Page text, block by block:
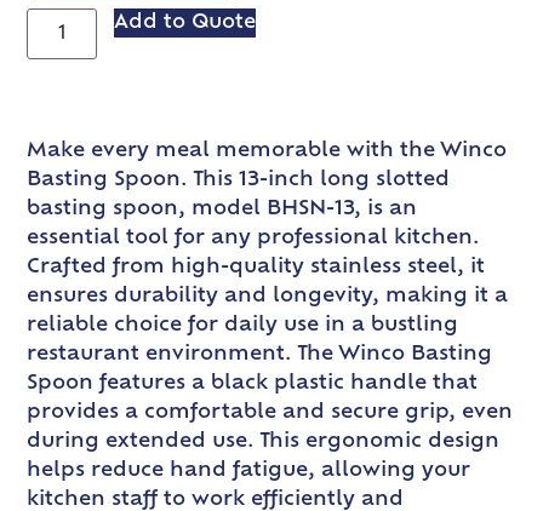
Add to Quote
Make every meal memorable with the Winco
Basting Spoon. This 13-inch long slotted
basting spoon, model BHSN-13, is an
essential tool for any professional kitchen.
Crafted from high-quality stainless steel, it
ensures durability and longevity, making it a
reliable choice for daily use in a bustling
restaurant environment. The Winco Basting
Spoon features a black plastic handle that
provides a comfortable and secure grip, even
during extended use. This ergonomic design
helps reduce hand fatigue, allowing your
kitchen staff to work efficiently and